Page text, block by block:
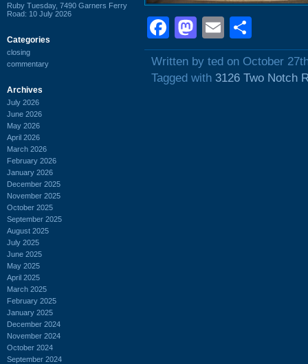
Ruby Tuesday, 7490 Garners Ferry
Road: 10 July 2026
Categories
closing
commentary
Archives
July 2026
June 2026
May 2026
April 2026
March 2026
February 2026
January 2026
December 2025
November 2025
October 2025
September 2025
August 2025
July 2025
June 2025
May 2025
April 2025
March 2025
February 2025
January 2025
December 2024
November 2024
October 2024
September 2024
Facebook
Mastodon
Email
Written by ted on October
Tagged with 3126 Two Notch